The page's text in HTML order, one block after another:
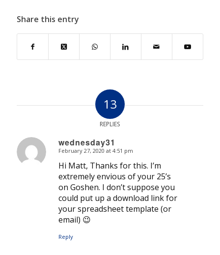
Share this entry
13
REPLIES
wednesday31
says:
February 27, 2020 at 4:51 pm
Hi Matt, Thanks for this. I’m
extremely envious of your 25’s
on Goshen. I don’t suppose you
could put up a download link for
your spreadsheet template (or
email) 😉
Reply